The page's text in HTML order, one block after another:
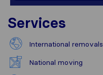
Services
International removals
National moving